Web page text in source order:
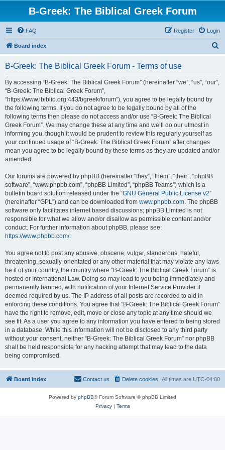
B-Greek: The Biblical Greek Forum
FAQ Login
Register
Board index
B-Greek: The Biblical Greek Forum - Terms of use
By accessing “B-Greek: The Biblical Greek Forum” (hereinafter “we”, “us”, “our”,
“B-Greek: The Biblical Greek Forum”,
“https://www.ibiblio.org:443/bgreek/forum”), you agree to be legally bound by
the following terms. If you do not agree to be legally bound by all of the
following terms then please do not access and/or use “B-Greek: The Biblical
Greek Forum”. We may change these at any time and we’ll do our utmost in
informing you, though it would be prudent to review this regularly yourself as
your continued usage of “B-Greek: The Biblical Greek Forum” after changes
mean you agree to be legally bound by these terms as they are updated and/or
amended.
Our forums are powered by phpBB (hereinafter “they”, “them”, “their”, “phpBB
software”, “www.phpbb.com”, “phpBB Limited”, “phpBB Teams”) which is a
bulletin board solution released under the “GNU General Public License v2”
(hereinafter “GPL”) and can be downloaded from www.phpbb.com. The phpBB
software only facilitates internet based discussions; phpBB Limited is not
responsible for what we allow and/or disallow as permissible content and/or
conduct. For further information about phpBB, please see:
https://www.phpbb.com/.
You agree not to post any abusive, obscene, vulgar, slanderous, hateful,
threatening, sexually-orientated or any other material that may violate any laws
be it of your country, the country where “B-Greek: The Biblical Greek Forum” is
hosted or International Law. Doing so may lead to you being immediately and
permanently banned, with notification of your Internet Service Provider if
deemed required by us. The IP address of all posts are recorded to aid in
enforcing these conditions. You agree that “B-Greek: The Biblical Greek Forum”
have the right to remove, edit, move or close any topic at any time should we
see fit. As a user you agree to any information you have entered to being stored
in a database. While this information will not be disclosed to any third party
without your consent, neither “B-Greek: The Biblical Greek Forum” nor phpBB
shall be held responsible for any hacking attempt that may lead to the data
being compromised.
Board index All times are UTC-04:00
Delete cookies
Contact us
Powered by phpBB® Forum Software © phpBB Limited
Privacy| Terms